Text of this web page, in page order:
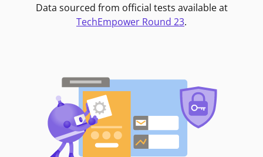
Data sourced from official tests available at
TechEmpower Round 23.